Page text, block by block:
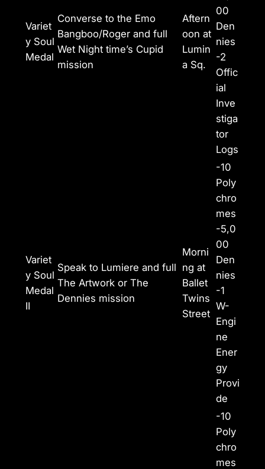
Variet
y Soul
Medal
Converse to the Emo
Bangboo/Roger and full
Wet Night time’s Cupid
mission
Aftern
oon at
Lumin
a Sq.
00
Den
nies
-2
Offic
ial
Inve
stiga
tor
Logs
Variet
y Soul
Medal
II
Speak to Lumiere and full
The Artwork or The
Dennies mission
Morni
ng at
Ballet
Twins
Street
-10
Poly
chro
mes
-5,0
00
Den
nies
-1
W-
Engi
ne
Ener
gy
Provi
de
-10
Poly
chro
mes